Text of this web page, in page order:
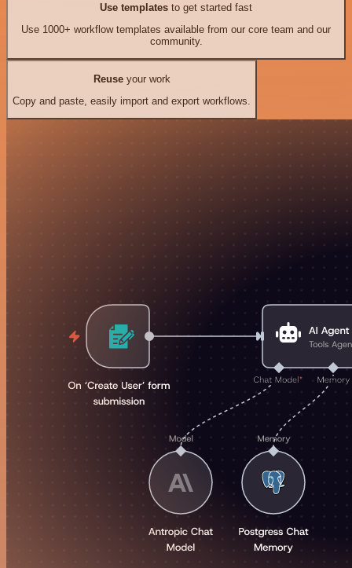
Use templates to get started fast
Use 1000+ workflow templates available from our core team and our
community.
Reuseyour work
Copy and paste, easily import and export workflows.